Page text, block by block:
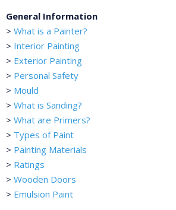
General Information
> What is a Painter?
> Interior Painting
> Exterior Painting
> Personal Safety
> Mould
> What is Sanding?
> What are Primers?
> Types of Paint
> Painting Materials
> Ratings
> Wooden Doors
> Emulsion Paint